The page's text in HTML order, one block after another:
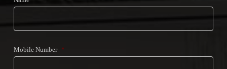
Mobile Number *